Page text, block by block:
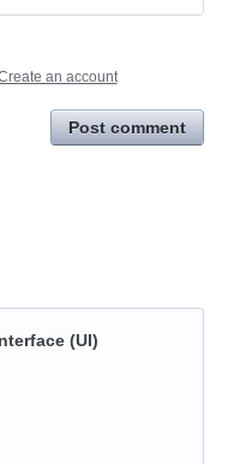
an account
Post comment
(UI)